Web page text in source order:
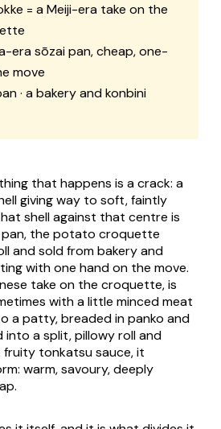
= a Meiji-era take on the
era sōzai pan, cheap, one-
move
· a bakery and konbini
that happens is a crack: a
giving way to soft, faintly
shell against that centre is
, the potato croquette
and sold from bakery and
with one hand on the move.
take on the croquette, is
with a little minced meat
a patty, breaded inpanko and
into a split, pillowy roll and
fruity tonkatsusauce, it
warm, savoury, deeply